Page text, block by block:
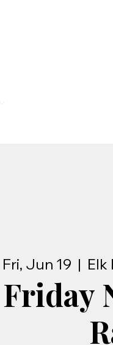
Fri, Jun 19
  |
Elk
Friday